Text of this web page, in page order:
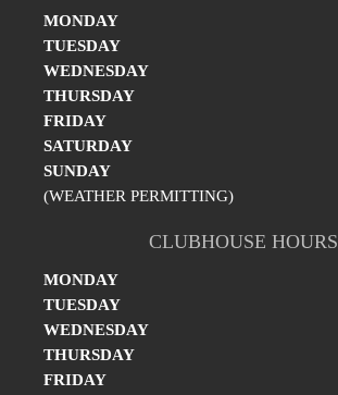
MONDAY
TUESDAY
WEDNESDAY
THURSDAY
FRIDAY
SATURDAY
SUNDAY
(WEATHER PERMITTING)
CLUBHOUSE HOURS
MONDAY
TUESDAY
WEDNESDAY
THURSDAY
FRIDAY